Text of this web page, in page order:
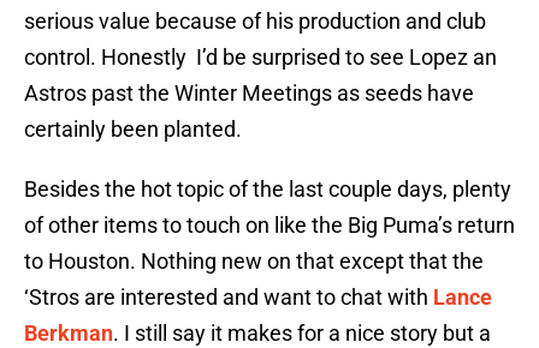
serious value because of his production and club
control. Honestly I’d be surprised to see Lopez an
Astros past the Winter Meetings as seeds have
certainly been planted.
Besides the hot topic of the last couple days, plenty
of other items to touch on like the Big Puma’s return
to Houston. Nothing new on that except that the
‘Stros are interested and want to chat with Lance
Berkman. I still say it makes for a nice story but a